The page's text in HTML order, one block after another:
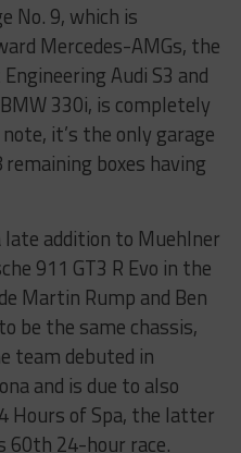
No. 9, which is
Mercedes-AMGs, the
Audi S3 and
330i, is completely
it’s the only garage
boxes having
late addition to Muehlner
911 GT3 R Evo in the
Martin Rump and Ben
be the same chassis,
team debuted in
and is due to also
Hours of Spa, the latter
60th 24-hour race.